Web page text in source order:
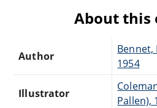
About this
Author
Bennet,
1954
Illustrator
Pallen),